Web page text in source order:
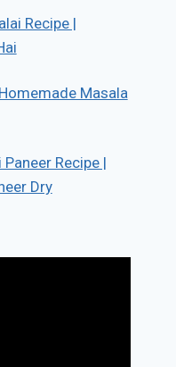
Recipe |
Masala
Recipe |
Dry